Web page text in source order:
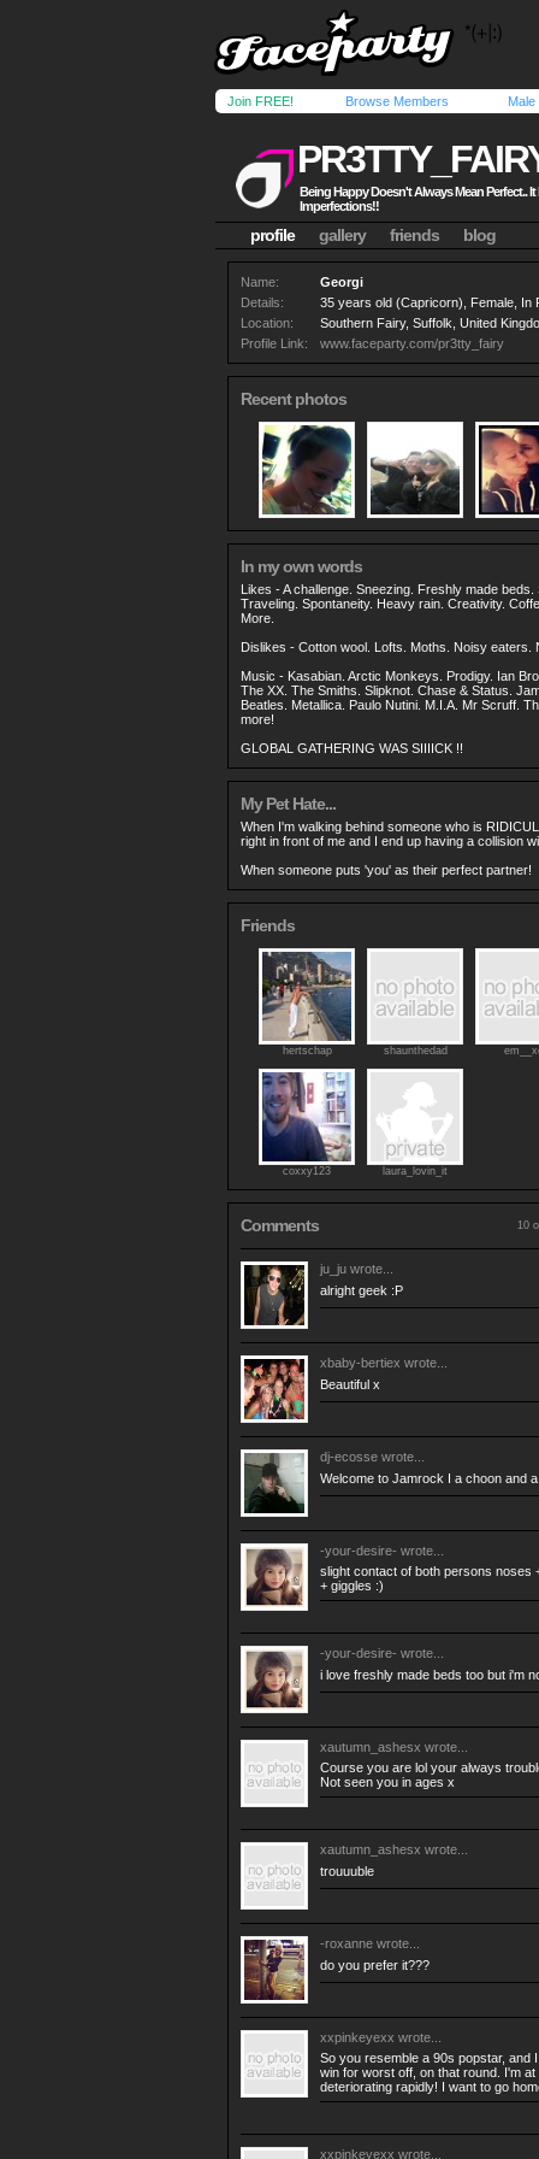
Join FREE! Browse Members Male
Being Happy Doesn't Always Mean Perfect..
Imperfections!!
profile gallery friends blog
Name:
Georgi
Details:
35 years old (Capricorn), Female, In
Location:
Southern Fairy, Suffolk, United
Profile Link:
www.faceparty.com/pr3tty_fairy
Recent photos
In my own words
Likes - A challenge. Sneezing. Freshly made
Traveling. Spontaneity. Heavy rain. Creativity.
More.
Dislikes - Cotton wool. Lofts. Moths. Noisy eaters.
Music - Kasabian. Arctic Monkeys. Prodigy. Ian
The XX. The Smiths. Slipknot. Chase & Status.
Beatles. Metallica. Paulo Nutini. M.I.A. Mr Scruff.
more!
GLOBAL GATHERING WAS SIIIICK !!
My Pet Hate...
When I'm walking behind someone who is
right in front of me and I end up having a collision
When someone puts 'you' as their perfect partner!
Friends
hertschap shaunthedad
coxxy123 laura_lovin_it
Comments 10
ju_ju wrote...
alright geek :P
xbaby-bertiex wrote...
Beautiful x
dj-ecosse wrote...
Welcome to Jamrock I a choon and
-your-desire- wrote...
slight contact of both persons noses
+ giggles :)
-your-desire- wrote...
i love freshly made beds too but i'm
xautumn_ashesx wrote...
Course you are lol your always
Not seen you in ages x
xautumn_ashesx wrote...
trouuuble
-roxanne wrote...
do you prefer it???
xxpinkeyexx wrote...
So you resemble a 90s popstar, and
win for worst off, on that round. I'm
deteriorating rapidly! I want to go
xxpinkeyexx wrote...